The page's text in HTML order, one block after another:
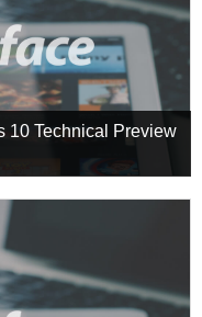
10 Technical Preview